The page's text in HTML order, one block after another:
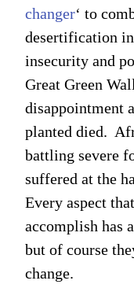
changer‘ to
desertification
insecurity and
Great Green
disappointment
planted died.
battling severe
suffered at the
Every aspect
accomplish has
but of course
change.